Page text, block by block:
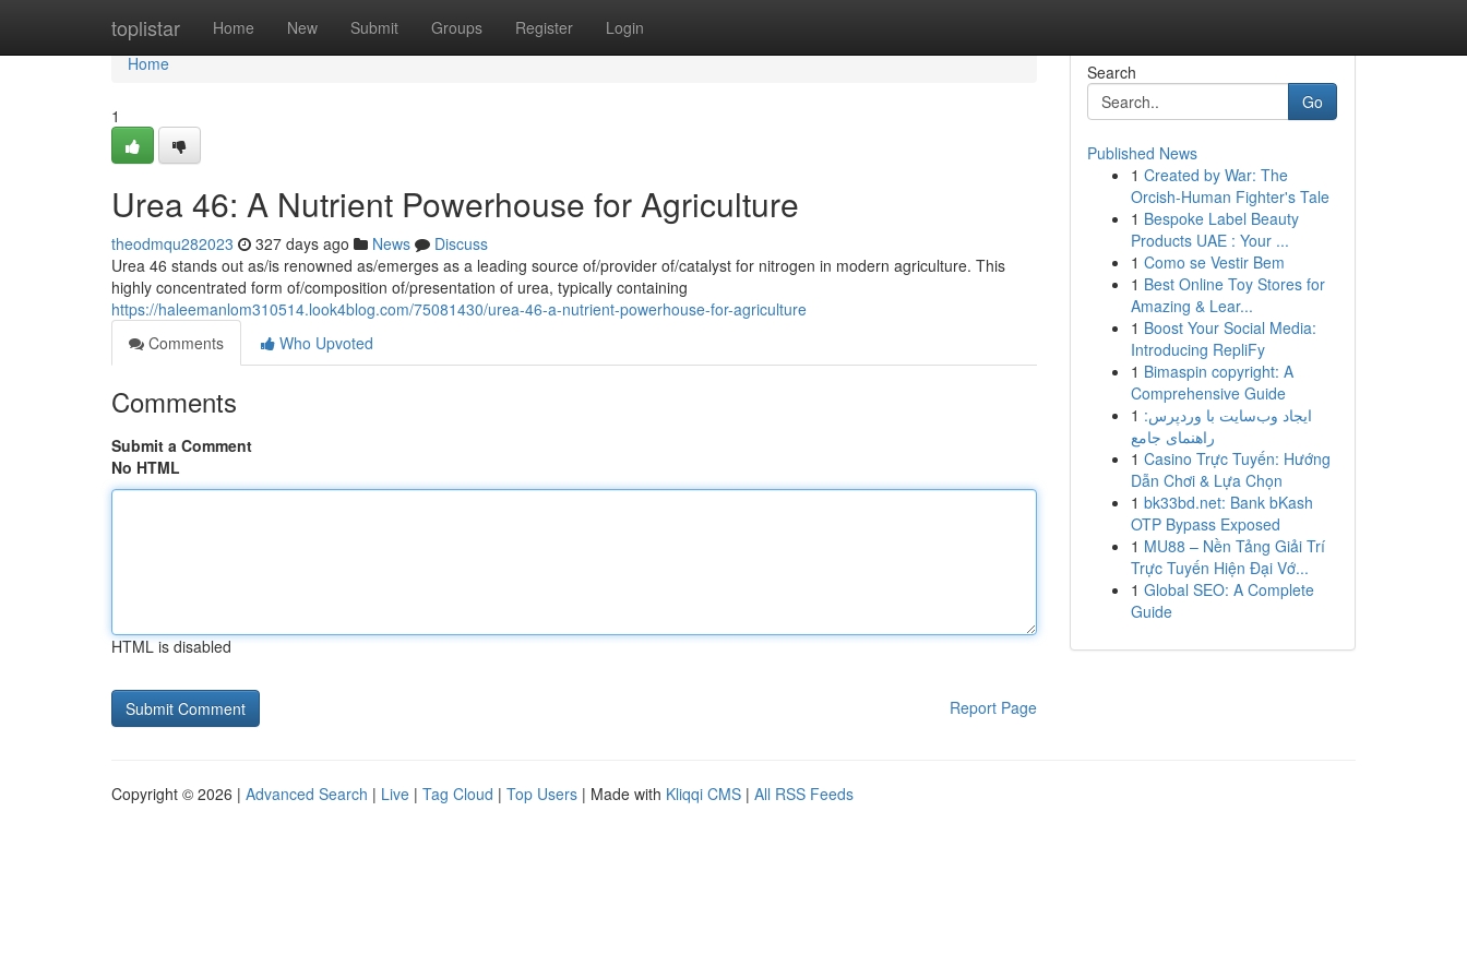
toplistar Home New Submit Groups Register Login
Home
Home
1
Urea 46: A Nutrient Powerhouse for Agriculture
theodmqu282023 327 days ago News
Discuss
Urea 46 stands out as/is renowned as/emerges as a leading source of/provider of/catalyst for nitrogen in modern agriculture. This
highly concentrated form of/composition of/presentation of urea, typically containing
https://haleemanlom310514.look4blog.com/75081430/urea-46-a-nutrient-powerhouse-for-agriculture
Comments
Who Upvoted
Comments
Submit a Comment
No HTML
HTML is disabled
Report Page
Search
Go
Published News
1 Created by War: The
Orcish-Human Fighter's Tale
1 Bespoke Label Beauty
Products UAE : Your ...
1 Como se Vestir Bem
1 Best Online Toy Stores for
Amazing & Lear...
1 Boost Your Social Media:
Introducing RepliFy
1 Bimaspin copyright: A
Comprehensive Guide
1 ایجاد وب‌سایت با وردپرس:
راهنمای جامع
1 Casino Trực Tuyến: Hướng
Dẫn Chơi & Lựa Chọn
1 bk33bd.net: Bank bKash
OTP Bypass Exposed
1 MU88 – Nền Tảng Giải Trí
Trực Tuyến Hiện Đại Vớ...
1 Global SEO: A Complete
Guide
Copyright © 2026 | Advanced Search | Live | Tag Cloud | Top Users | Made with Kliqqi CMS | All RSS Feeds